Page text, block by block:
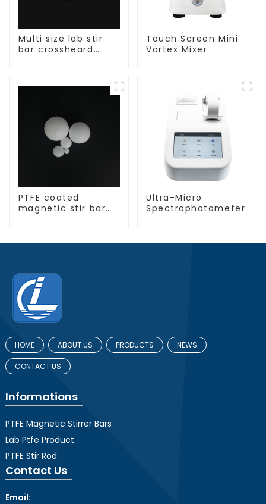
Multi size lab stir
bar crossheard
Touch Screen Mini
Vortex Mixer
PTFE coated
magnetic stir bar
Ultra-Micro
Spectrophotometer
HOME ABOUT US PRODUCTS NEWS
CONTACT US
Informations
PTFE Magnetic Stirrer Bars
Lab Ptfe Product
PTFE Stir Rod
Contact Us
Email: